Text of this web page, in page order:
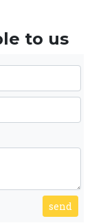
to us
send